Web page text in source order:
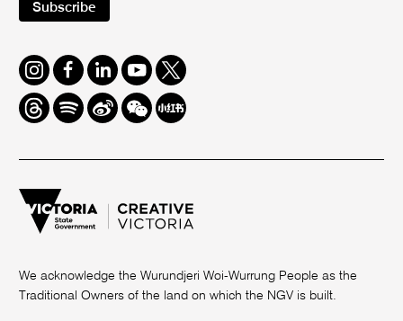
Subscribe
Instagram
FacebookLinkedInYoutube
Twitter
ThreadsSpotifyWeiboWe
Chat
Redbook
We acknowledge the Wurundjeri Woi-Wurrung People as the
Traditional Owners of the land on which the NGV is built.